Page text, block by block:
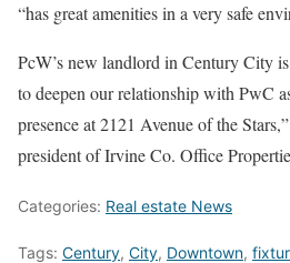
“has great amenities in a very safe
PcW’s new landlord in Century City
to deepen our relationship with PwC
presence at 2121 Avenue of the
president of Irvine Co. Office
Categories: Real estate News
Tags: Century, City, Downtown,